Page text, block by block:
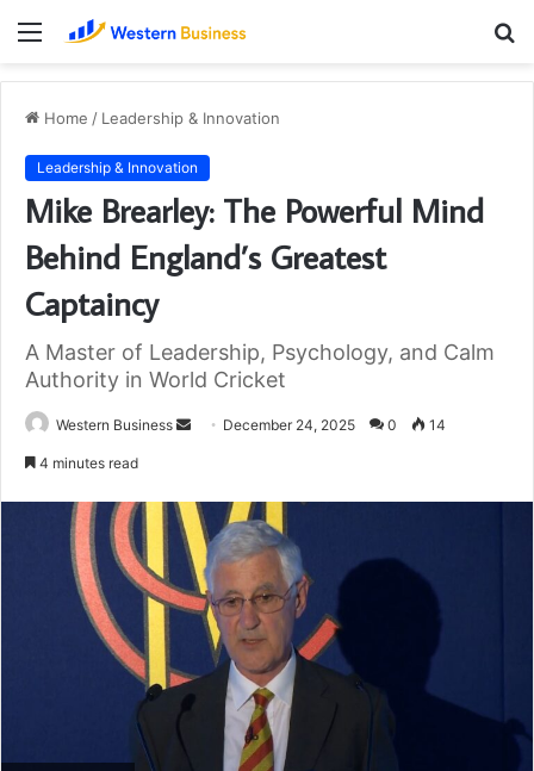
Menu
Home / Leadership & Innovation
Leadership & Innovation
Mike Brearley: The Powerful Mind
Behind England’s Greatest
Captaincy
A Master of Leadership, Psychology, and Calm
Authority in World Cricket
Western Business
Send December 24, 2025 0 14
4 minutes read